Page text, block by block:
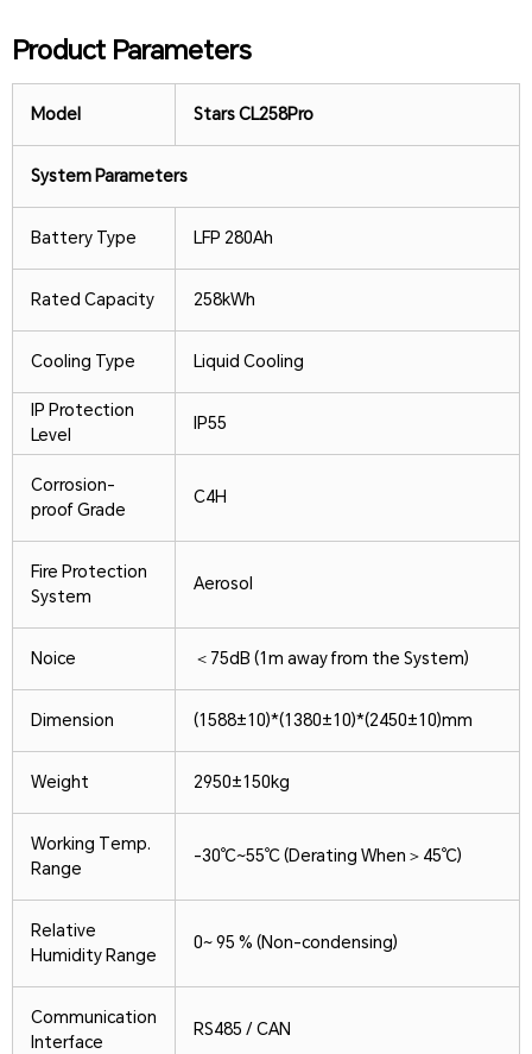
Product Parameters
Model Stars CL258Pro
System Parameters
Battery Type LFP 280Ah
Rated Capacity 258kWh
Cooling Type Liquid Cooling
IP Protection
Level
IP55
Corrosion-
proof Grade
C4H
Fire Protection
System
Aerosol
Noice ＜75dB (1m away from the System)
Dimension (1588±10)*(1380±10)*(2450±10)mm
Weight 2950±150kg
Working Temp.
Range
-30℃~55℃ (Derating When＞45℃)
Relative
Humidity Range
0~ 95 % (Non-condensing)
Communication
Interface
RS485 / CAN